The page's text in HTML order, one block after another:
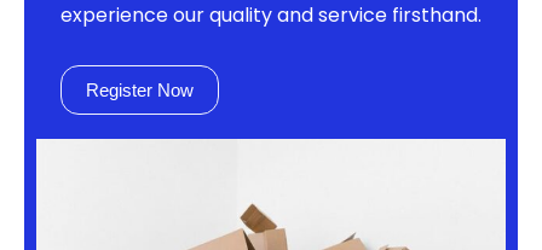
experience our quality and service firsthand.
Register Now